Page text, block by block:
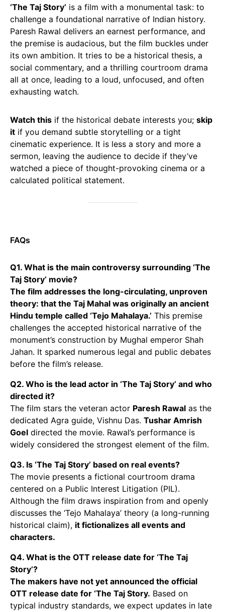
‘The Taj Story’ is a film with a monumental task: to
challenge a foundational narrative of Indian history.
Paresh Rawal delivers an earnest performance, and
the premise is audacious, but the film buckles under
its own ambition. It tries to be a historical thesis, a
social commentary, and a thrilling courtroom drama
all at once, leading to a loud, unfocused, and often
exhausting watch.
Watch this if the historical debate interests you; skip
it if you demand subtle storytelling or a tight
cinematic experience. It is less a story and more a
sermon, leaving the audience to decide if they’ve
watched a piece of thought-provoking cinema or a
calculated political statement.
FAQs
Q1. What is the main controversy surrounding ‘The
Taj Story’ movie?
The film addresses the long-circulating, unproven
theory: that the Taj Mahal was originally an ancient
Hindu temple called ‘Tejo Mahalaya.’ This premise
challenges the accepted historical narrative of the
monument’s construction by Mughal emperor Shah
Jahan. It sparked numerous legal and public debates
before the film’s release.
Q2. Who is the lead actor in ‘The Taj Story’ and who
directed it?
The film stars the veteran actor Paresh Rawal as the
dedicated Agra guide, Vishnu Das. Tushar Amrish
Goel directed the movie. Rawal’s performance is
widely considered the strongest element of the film.
Q3. Is ‘The Taj Story’ based on real events?
The movie presents a fictional courtroom drama
centered on a Public Interest Litigation (PIL).
Although the film draws inspiration from and openly
discusses the ‘Tejo Mahalaya’ theory (a long-running
historical claim), it fictionalizes all events and
characters.
Q4. What is the OTT release date for ‘The Taj
Story’?
The makers have not yet announced the official
OTT release date for ‘The Taj Story. Based on
typical industry standards, we expect updates in late